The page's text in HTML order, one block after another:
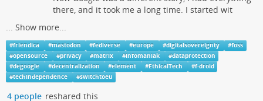
there, and it took me a long time. I started wit
... Show more...
#friendica #mastodon #fediverse #europe #digitalsovereignty #foss
#opensource #privacy #matrix #infomaniak #dataprotection
#degoogle #decentralization #element #EthicalTech #f-droid
#techindependence #switchtoeu
4 people reshared this